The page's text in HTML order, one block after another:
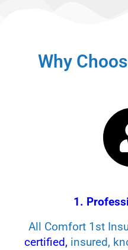
Why
1.
All Comfort 1st
certified, insured,